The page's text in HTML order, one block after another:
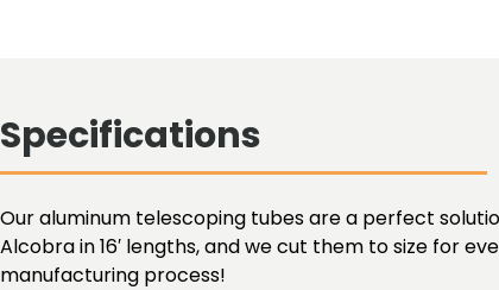
Specifications
Our aluminum telescoping tubes are a perfect
Alcobra in 16′ lengths, and we cut them to size for
manufacturing process!